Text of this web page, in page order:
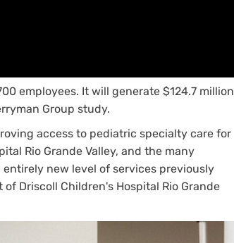
employees. It will generate $124.7 million
Group study.
access to pediatric specialty care for
Rio Grande Valley, and the many
new level of services previously
Driscoll Children's Hospital Rio Grande